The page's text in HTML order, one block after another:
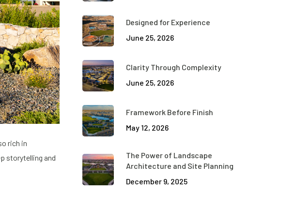
rich in
storytelling and
Designed for Experience
June 25, 2026
Clarity Through Complexity
June 25, 2026
Framework Before Finish
May 12, 2026
The Power of Landscape
Architecture and Site Planning
December 9, 2025